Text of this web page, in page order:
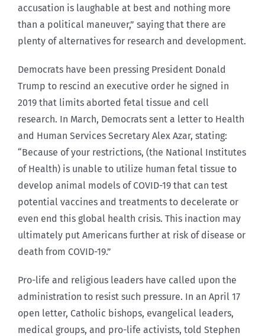
accusation is laughable at best and nothing more
than a political maneuver,” saying that there are
plenty of alternatives for research and development.
Democrats have been pressing President Donald
Trump to rescind an executive order he signed in
2019 that limits aborted fetal tissue and cell
research. In March, Democrats sent a letter to Health
and Human Services Secretary Alex Azar, stating:
“Because of your restrictions, (the National Institutes
of Health) is unable to utilize human fetal tissue to
develop animal models of COVID-19 that can test
potential vaccines and treatments to decelerate or
even end this global health crisis. This inaction may
ultimately put Americans further at risk of disease or
death from COVID-19.”
Pro-life and religious leaders have called upon the
administration to resist such pressure. In an April 17
open letter, Catholic bishops, evangelical leaders,
medical groups, and pro-life activists, told Stephen